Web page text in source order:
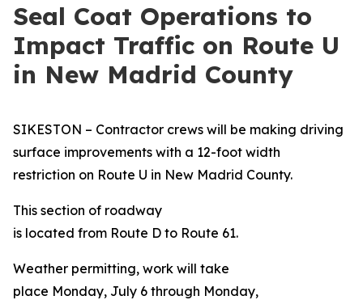
Seal Coat Operations to
Impact Traffic on Route U
in New Madrid County
SIKESTON – Contractor crews will be making driving
surface improvements with a 12-foot width
restriction on Route U in New Madrid County.
This section of roadway
is located from Route D to Route 61.
Weather permitting, work will take
place Monday, July 6 through Monday,